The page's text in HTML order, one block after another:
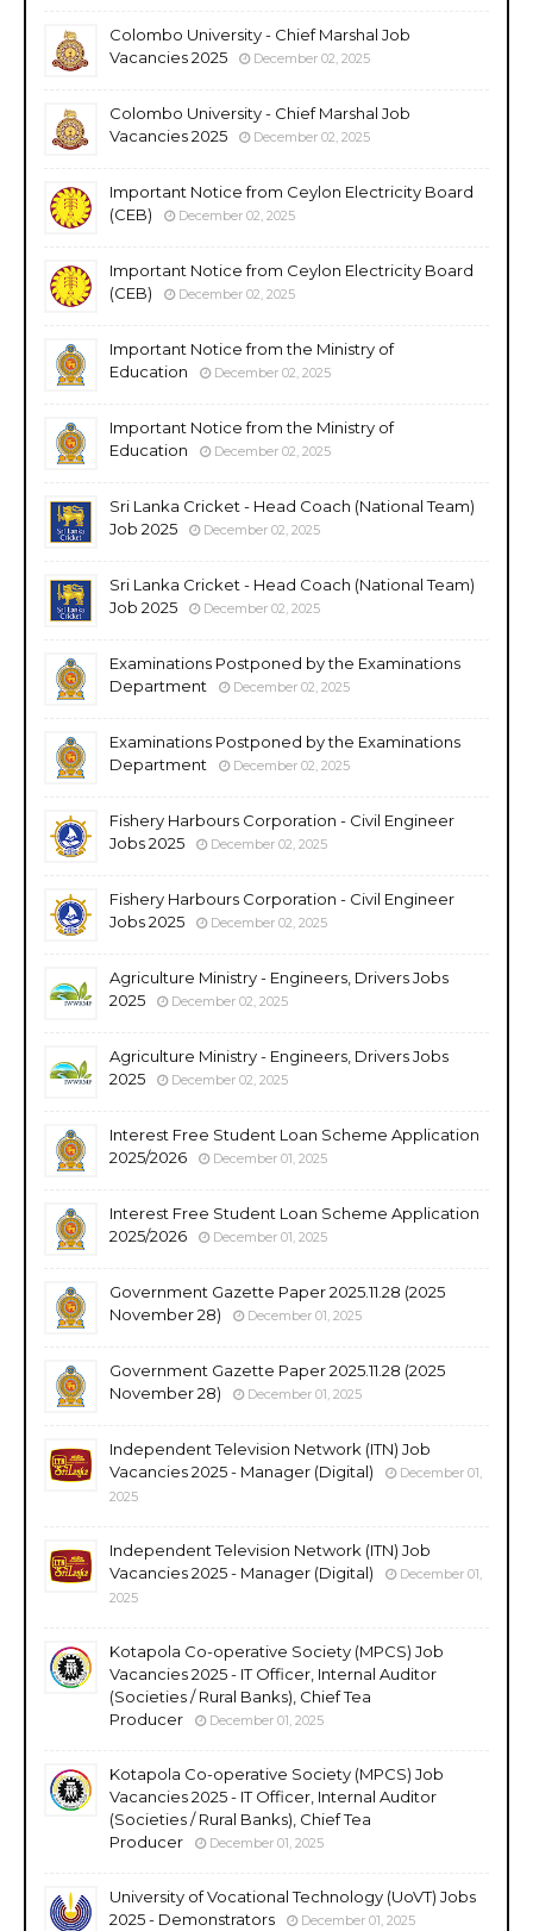
Colombo University - Chief Marshal Job
Vacancies 2025
December 02, 2025
Colombo University - Chief Marshal Job
Vacancies 2025
December 02, 2025
Important Notice from Ceylon Electricity Board
(CEB)
December 02, 2025
Important Notice from Ceylon Electricity Board
(CEB)
December 02, 2025
Important Notice from the Ministry of
Education
December 02, 2025
Important Notice from the Ministry of
Education
December 02, 2025
Sri Lanka Cricket - Head Coach (National Team)
Job 2025
December 02, 2025
Sri Lanka Cricket - Head Coach (National Team)
Job 2025
December 02, 2025
Examinations Postponed by the Examinations
Department
December 02, 2025
Examinations Postponed by the Examinations
Department
December 02, 2025
Fishery Harbours Corporation - Civil Engineer
Jobs 2025
December 02, 2025
Fishery Harbours Corporation - Civil Engineer
Jobs 2025
December 02, 2025
Agriculture Ministry - Engineers, Drivers Jobs
2025
December 02, 2025
Agriculture Ministry - Engineers, Drivers Jobs
2025
December 02, 2025
Interest Free Student Loan Scheme Application
2025/2026
December 01, 2025
Interest Free Student Loan Scheme Application
2025/2026
December 01, 2025
Government Gazette Paper 2025.11.28 (2025
November 28)
December 01, 2025
Government Gazette Paper 2025.11.28 (2025
November 28)
December 01, 2025
Independent Television Network (ITN) Job
Vacancies 2025 - Manager (Digital)
December 01,
2025
Independent Television Network (ITN) Job
Vacancies 2025 - Manager (Digital)
December 01,
2025
Kotapola Co-operative Society (MPCS) Job
Vacancies 2025 - IT Officer, Internal Auditor
(Societies / Rural Banks), Chief Tea
Producer
December 01, 2025
Kotapola Co-operative Society (MPCS) Job
Vacancies 2025 - IT Officer, Internal Auditor
(Societies / Rural Banks), Chief Tea
Producer
December 01, 2025
University of Vocational Technology (UoVT) Jobs
2025 - Demonstrators
December 01, 2025